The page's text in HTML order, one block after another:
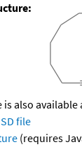
also available
file
(requires